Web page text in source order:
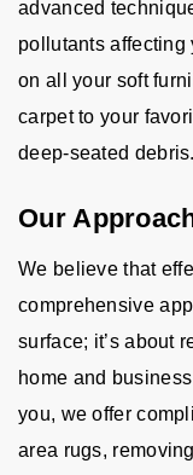
advanced
pollutants affecting
on all your soft
carpet to your
deep-seated debris.
Our
We believe that
comprehensive
surface; it’s about
home and
you, we offer
area rugs,